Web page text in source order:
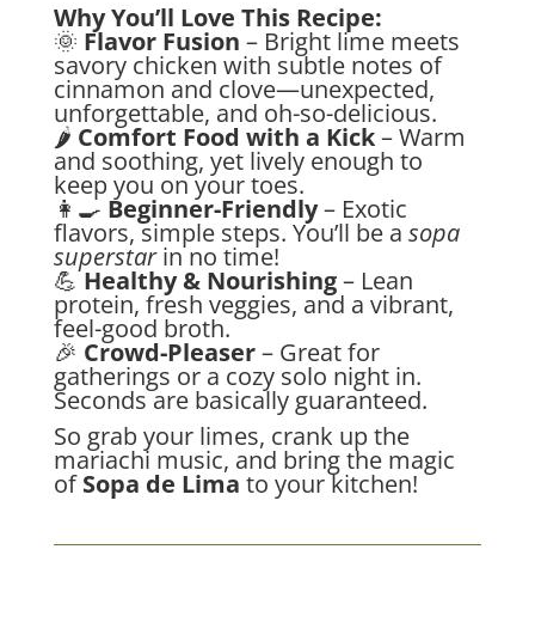
Why You’ll Love This Recipe:
🌞 Flavor Fusion – Bright lime meets
savory chicken with subtle notes of
cinnamon and clove—unexpected,
unforgettable, and oh-so-delicious.
🌶️ Comfort Food with a Kick– Warm
and soothing, yet lively enough to
keep you on your toes.
👩‍🍳 Beginner-Friendly– Exotic
flavors, simple steps. You’ll be a sopa
superstarin no time!
💪Healthy & Nourishing– Lean
protein, fresh veggies, and a vibrant,
feel-good broth.
🎉 Crowd-Pleaser– Great for
gatherings or a cozy solo night in.
Seconds are basically guaranteed.
So grab your limes, crank up the
mariachi music, and bring the magic
ofSopa de Lima to your kitchen!